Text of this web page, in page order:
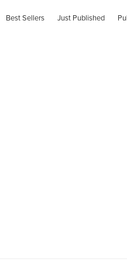
Best Sellers Just Published